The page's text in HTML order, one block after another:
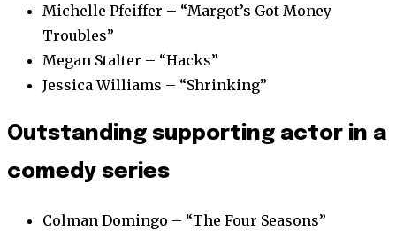
Michelle Pfeiffer – “Margot’s Got Money
Troubles”
Megan Stalter – “Hacks”
Jessica Williams – “Shrinking”
Outstanding supporting actor in a
comedy series
Colman Domingo – “The Four Seasons”